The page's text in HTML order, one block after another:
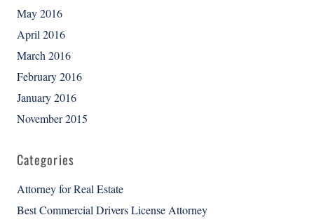
May 2016
April 2016
March 2016
February 2016
January 2016
November 2015
Categories
Attorney for Real Estate
Best Commercial Drivers License Attorney